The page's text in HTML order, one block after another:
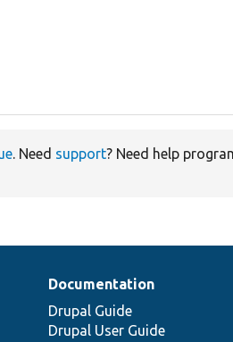
. Need support? Need help
Documentation
Drupal Guide
Drupal User Guide